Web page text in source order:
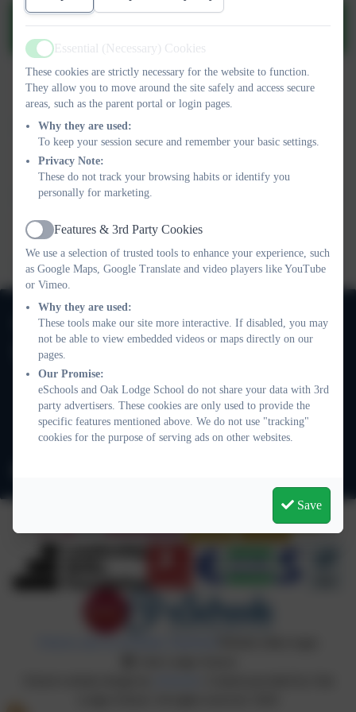
Positive Behaviour and Relationship
This device does not support embedded PDFs - Click here to
view this document
This device does not support embedded PDFs -Click here to
view this document
view this document
020 8673 3453
Oak Lodge School
101 Nightingale Lane
Balham
London
SW12 8NA
Active
Essential (Necessary) Cookies
These cookies are strictly necessary for the website to function.
They allow you to move around the site safely and access secure
areas, such as the parent portal or login pages.
Why they are used:
To keep your session secure and remember your basic settings.
Privacy Note:
These do not track your browsing habits or identify you
personally for marketing.
Active
Features & 3rd Party Cookies
We use a selection of trusted tools to enhance your experience, such
as Google Maps, Google Translate and video players like YouTube
or Vimeo.
Why they are used:
These tools make our site more interactive. If disabled, you may
not be able to view embedded videos or maps directly on our
pages.
Our Promise:
eSchools and Oak Lodge School do not share your data with 3rd
party advertisers. These cookies are only used to provide the
specific features mentioned above. We do not use "tracking"
cookies for the purpose of serving ads on other websites.
Save